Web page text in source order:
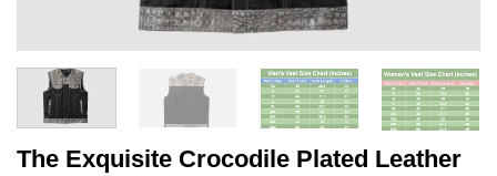
The Exquisite Crocodile Plated Leather